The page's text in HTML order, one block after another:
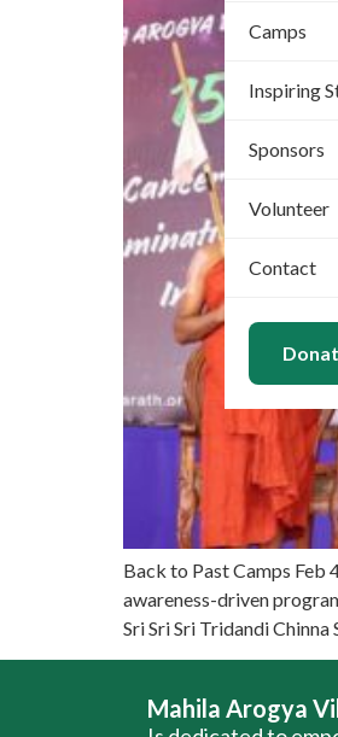
Camps
Inspiring
Sponsors
Volunteer
Contact
Back to Past Camps Feb
awareness-driven
Sri Sri Sri Tridandi
Mahila Arogya